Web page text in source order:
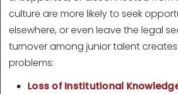
culture are more likely to seek
elsewhere, or even leave the legal
turnover among junior talent
problems:
Loss of Institutional